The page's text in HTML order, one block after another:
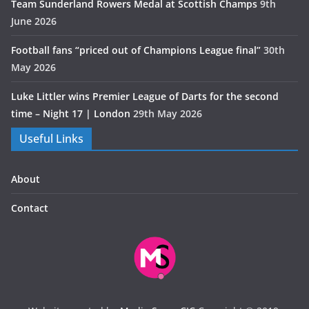
Team Sunderland Rowers Medal at Scottish Champs 9th
June 2026
Football fans “priced out of Champions League final” 30th
May 2026
Luke Littler wins Premier League of Darts for the second
time – Night 17 | London 29th May 2026
Useful Links
About
Contact